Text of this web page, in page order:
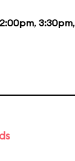
2:00pm, 3:30pm,